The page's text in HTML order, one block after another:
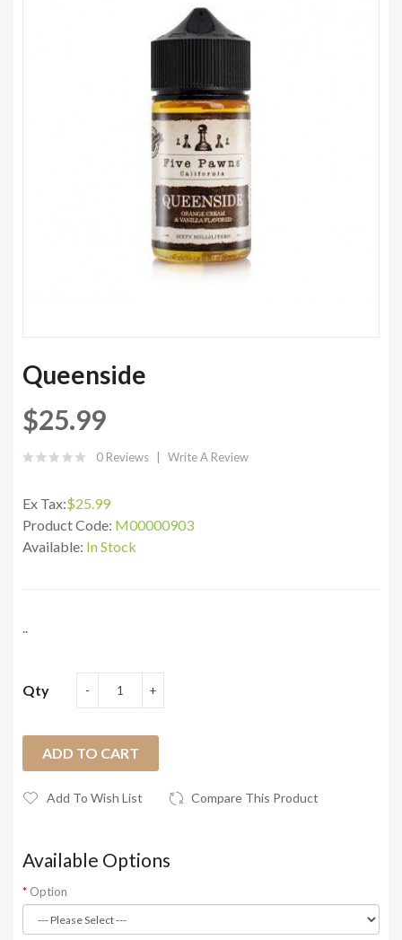
Queenside
$25.99
0 Reviews Write A Review
Ex Tax:$25.99
Product Code: M00000903
Available: In Stock
..
Qty
ADD TO CART
Add To Wish List Compare This Product
Available Options
Option